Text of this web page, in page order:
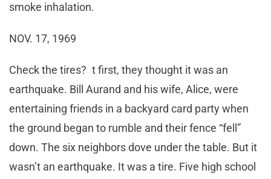
smoke inhalation.
NOV. 17, 1969
Check the tires? t first, they thought it was an
earthquake. Bill Aurand and his wife, Alice, were
entertaining friends in a backyard card party when
the ground began to rumble and their fence “fell”
down. The six neighbors dove under the table. But it
wasn’t an earthquake. It was a tire. Five high school